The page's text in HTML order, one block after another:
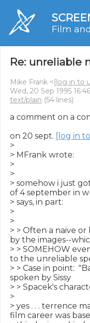
Film
Re: unreliable
Mike Frank <[log in to
Wed, 20 Sep 1995
text/plain (54 lines)
a comment on a
on 20 sept. [log in
>
> MFrank wrote:
>
>
> somehow i just
of 4 september in
> says, in part:
>
>
> > Often a naive
by the images--
> > SOMEHOW
to the unreliable
> > Case in point:
spoken by Sissy
> > Spacek's
>
> yes . . . terrence
film career was